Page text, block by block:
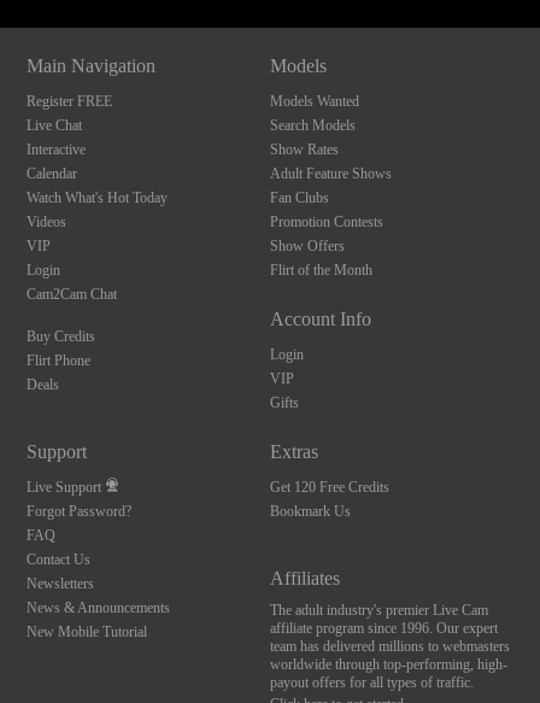
Main Navigation
Register FREE
Live Chat
Interactive
Calendar
Watch What's Hot Today
Videos
VIP
Login
Cam2Cam Chat
Buy Credits
Flirt Phone
Deals
Models
Models Wanted
Search Models
Show Rates
Adult Feature Shows
Fan Clubs
Promotion Contests
Show Offers
Flirt of the Month
Account Info
Login
VIP
Gifts
Support
Live Support
Forgot Password?
FAQ
Contact Us
Newsletters
News & Announcements
New Mobile Tutorial
Extras
Get 120 Free Credits
Bookmark Us
Affiliates
The adult industry's premier Live Cam
affiliate program since 1996. Our expert
team has delivered millions to webmasters
worldwide through top-performing, high-
payout offers for all types of traffic.
S